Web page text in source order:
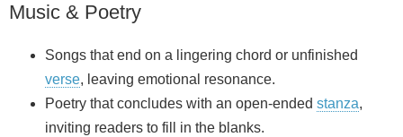
Music & Poetry
Songs that end on a lingering chord or unfinished
verse, leaving emotional resonance.
Poetry that concludes with an open-ended stanza,
inviting readers to fill in the blanks.